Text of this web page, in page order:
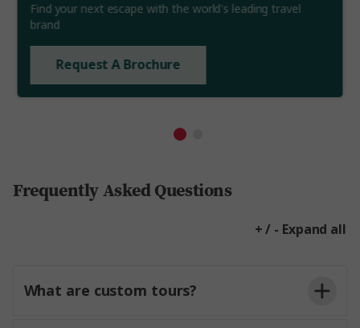
Find your next escape with the world's leading travel
brand
Request A Brochure
Frequently Asked Questions
+ / - Expand all
What are custom tours?